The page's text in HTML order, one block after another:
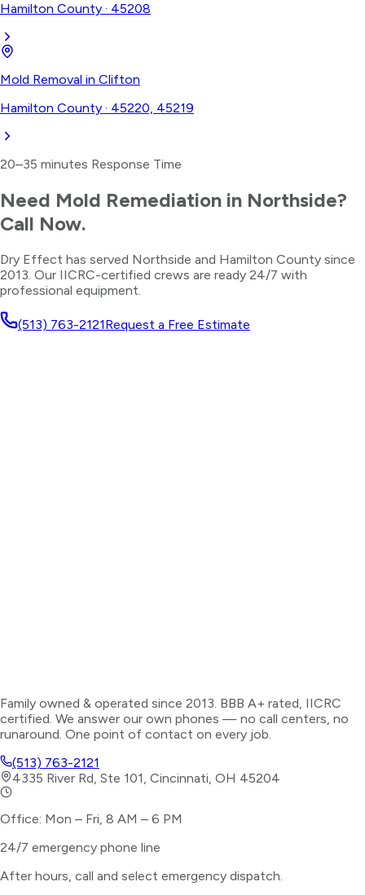
Hamilton County · 45208
Mold Removal in Clifton
Hamilton County · 45220, 45219
20–35 minutes Response Time
Need Mold Remediation in Northside?
Call Now.
Dry Effect has served Northside and Hamilton County since
2013. Our IICRC-certified crews are ready 24/7 with
professional equipment.
(513) 763-2121Request a Free Estimate
Family owned & operated since 2013. BBB A+ rated, IICRC
certified. We answer our own phones — no call centers, no
runaround. One point of contact on every job.
(513) 763-2121
4335 River Rd, Ste 101, Cincinnati, OH 45204
Office: Mon – Fri, 8 AM – 6 PM
24/7 emergency phone line
After hours, call and select emergency dispatch.